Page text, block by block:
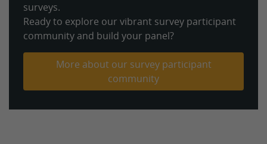
surveys.
Ready to explore our vibrant survey participant
community and build your panel?
More about our survey participant
community